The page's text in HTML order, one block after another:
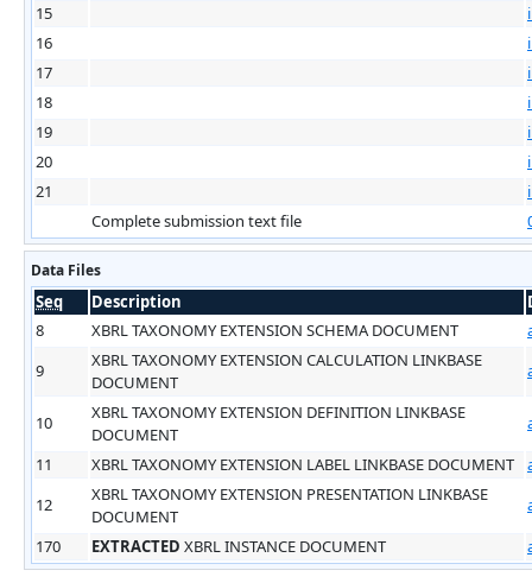
15
16
17
18
19
20
21
Complete submission text file
Data Files
Seq Description
8
XBRL TAXONOMY EXTENSION SCHEMA DOCUMENT
9
XBRL TAXONOMY EXTENSION CALCULATION LINKBASE
DOCUMENT
10
XBRL TAXONOMY EXTENSION DEFINITION LINKBASE
DOCUMENT
11
XBRL TAXONOMY EXTENSION LABEL LINKBASE DOCUMENT
12
XBRL TAXONOMY EXTENSION PRESENTATION LINKBASE
DOCUMENT
170
EXTRACTED XBRL INSTANCE DOCUMENT